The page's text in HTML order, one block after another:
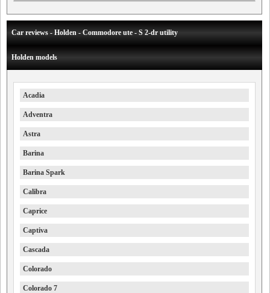
Car reviews - Holden - Commodore ute - S 2-dr utility
Holden models
Acadia
Adventra
Astra
Barina
Barina Spark
Calibra
Caprice
Captiva
Cascada
Colorado
Colorado 7